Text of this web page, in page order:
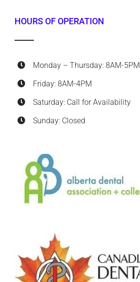
HOURS OF OPERATION
Monday – Thursday: 8AM-5PM
Friday: 8AM-4PM
Saturday: Call for Availability
Sunday: Closed